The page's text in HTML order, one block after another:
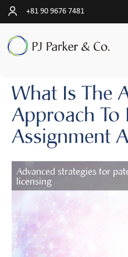
+81 90 9676 7481
中
文
简
体
易
见
解
What Is The
Approach To
Assignment
Advanced strategies for
licensing